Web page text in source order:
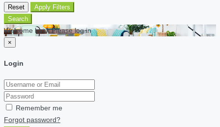
Reset
Apply Filters
Search
Welcome back Please log in
×
Login
Remember me
Forgot password?